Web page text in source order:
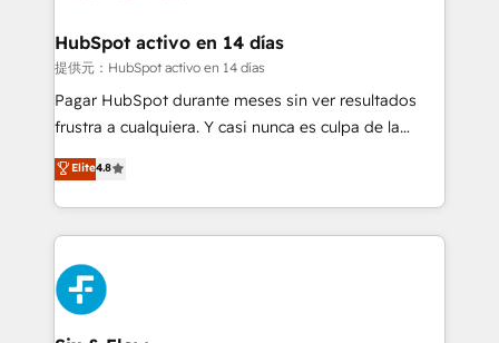
helps the following industries: logistics & 3PL, home
improvement & construction, branding and
commercialization, real estate, health, education,
SaaS, Software Dev & IT and consulting, make the
the United States, EU, UAE, Mexico and Latin
America. From casual user to super fan: make
HubSpot activo en 14 días
提供元：HubSpot activo en 14 días
Pagar HubSpot durante meses sin ver resultados
frustra a cualquiera. Y casi nunca es culpa de la
herramienta: es del enfoque con el que se
implementó. Trabajamos con un catálogo de +80
casos de uso: cada uno resuelve un problema
concreto de tu operación en HubSpot. La entrega
toma de 1 a 3 semanas por caso, abordamos varios
en paralelo cuando tiene sentido, y siempre
confirmamos resultados antes de seguir avanzando.
Elite4.8